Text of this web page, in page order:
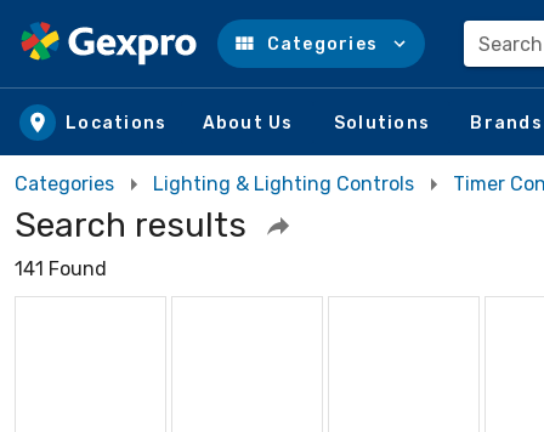
Skip to main content
Categories
Locations About Us Solutions Brands
Categories Lighting & Lighting Controls Timer
Search results
141 Found